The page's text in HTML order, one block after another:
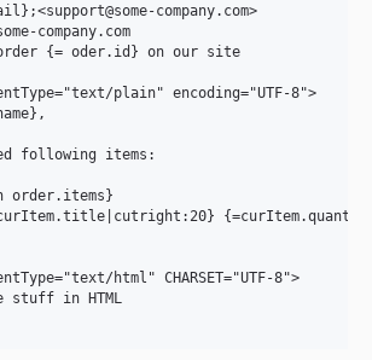
company.com>
company.com
{= oder.id} on our site
plain" encoding="UTF-8">
following items:
order.items}
html" CHARSET="UTF-8">
stuff in HTML